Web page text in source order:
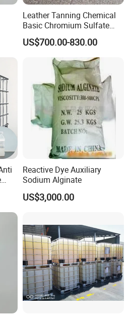
Leather Tanning Chemical
Basic Chromium Sulfate
Basic Chrome Sulphate BCS
Tanning Agent
US$700.00-830.00
Reactive Dye Auxiliary
Sodium Alginate
US$3,000.00